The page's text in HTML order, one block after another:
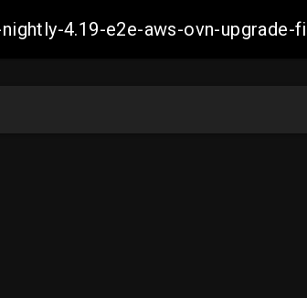
4.19-e2e-aws-ovn-upgrade-